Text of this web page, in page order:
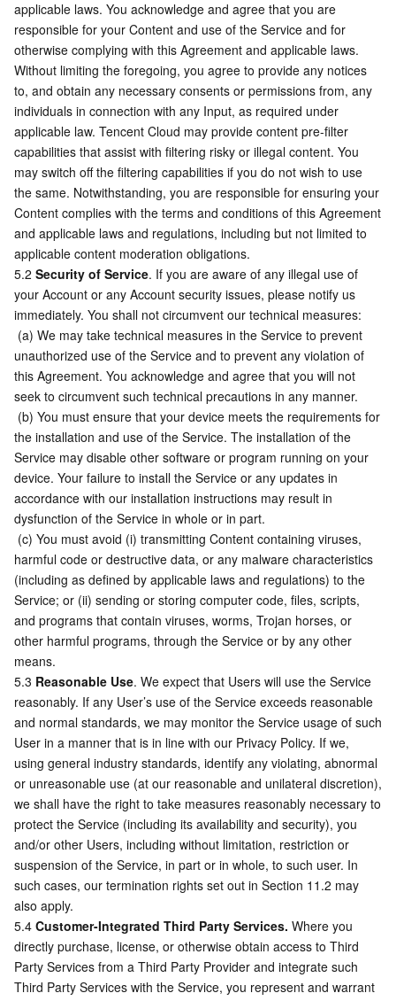
applicable laws. You acknowledge and agree that you are
responsible for your Content and use of the Service and for
otherwise complying with this Agreement and applicable laws.
Without limiting the foregoing, you agree to provide any notices
to, and obtain any necessary consents or permissions from, any
individuals in connection with any Input, as required under
applicable law. Tencent Cloud may provide content pre-filter
capabilities that assist with filtering risky or illegal content. You
may switch off the filtering capabilities if you do not wish to use
the same. Notwithstanding, you are responsible for ensuring your
Content complies with the terms and conditions of this Agreement
and applicable laws and regulations, including but not limited to
applicable content moderation obligations.
5.2 Security of Service. If you are aware of any illegal use of
your Account or any Account security issues, please notify us
immediately. You shall not circumvent our technical measures:
unauthorized use of the Service and to prevent any violation of
this Agreement. You acknowledge and agree that you will not
seek to circumvent such technical precautions in any manner.
the installation and use of the Service. The installation of the
Service may disable other software or program running on your
device. Your failure to install the Service or any updates in
accordance with our installation instructions may result in
dysfunction of the Service in whole or in part.
harmful code or destructive data, or any malware characteristics
(including as defined by applicable laws and regulations) to the
Service; or (ii) sending or storing computer code, files, scripts,
and programs that contain viruses, worms, Trojan horses, or
other harmful programs, through the Service or by any other
means.
5.3 Reasonable Use. We expect that Users will use the Service
reasonably. If any User’s use of the Service exceeds reasonable
and normal standards, we may monitor the Service usage of such
User in a manner that is in line with our Privacy Policy. If we,
using general industry standards, identify any violating, abnormal
or unreasonable use (at our reasonable and unilateral discretion),
we shall have the right to take measures reasonably necessary to
protect the Service (including its availability and security), you
and/or other Users, including without limitation, restriction or
suspension of the Service, in part or in whole, to such user. In
such cases, our termination rights set out in Section 11.2 may
also apply.
5.4 Customer-Integrated Third Party Services. Where you
directly purchase, license, or otherwise obtain access to Third
Party Services from a Third Party Provider and integrate such
Third Party Services with the Service, you represent and warrant